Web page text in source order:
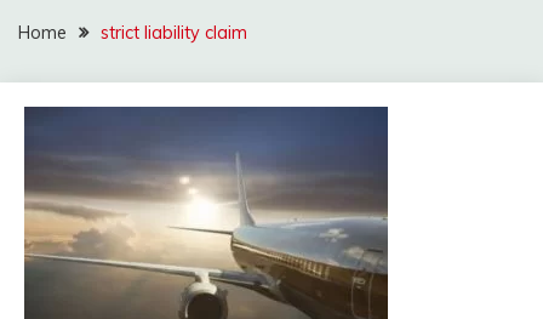
Home strict liability claim